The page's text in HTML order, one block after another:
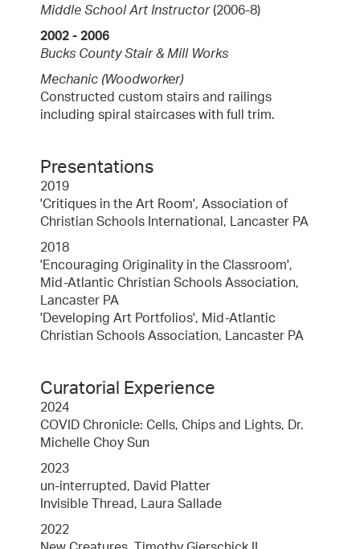
Middle School Art Instructor(2006-8)
2002 - 2006
Bucks County Stair & Mill Works
Mechanic (Woodworker)
Constructed custom stairs and railings
including spiral staircases with full trim.
Presentations
2019
'Critiques in the Art Room', Association of
Christian Schools International, Lancaster PA
2018
'Encouraging Originality in the Classroom',
Mid-Atlantic Christian Schools Association,
Lancaster PA
'Developing Art Portfolios', Mid-Atlantic
Christian Schools Association, Lancaster PA
Curatorial Experience
2024
COVID Chronicle: Cells, Chips and Lights, Dr.
Michelle Choy Sun
2023
un-interrupted, David Platter
Invisible Thread, Laura Sallade
2022